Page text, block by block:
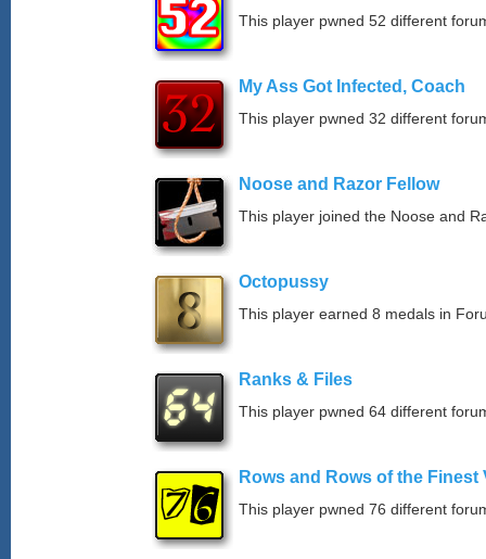
This player pwned 52 different
My Ass Got Infected, Coach
This player pwned 32 different
Noose and Razor Fellow
This player joined the Noose and
Octopussy
This player earned 8 medals in
Ranks & Files
This player pwned 64 different
Rows and Rows of the Finest
This player pwned 76 different